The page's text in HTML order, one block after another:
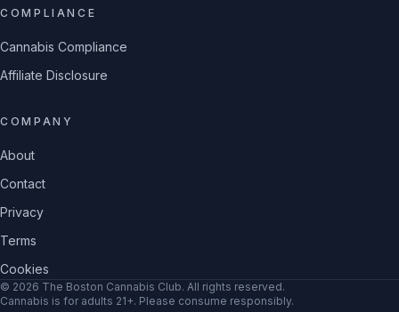
COMPLIANCE
Cannabis Compliance
Affiliate Disclosure
COMPANY
About
Contact
Privacy
Terms
Cookies
© 2026 The Boston Cannabis Club. All rights reserved.
Cannabis is for adults 21+. Please consume responsibly.